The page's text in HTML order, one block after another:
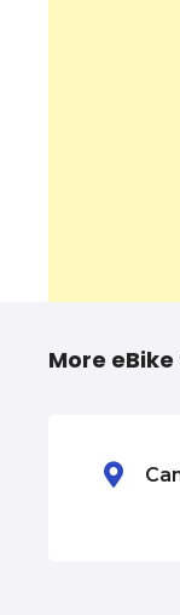
v
i
More